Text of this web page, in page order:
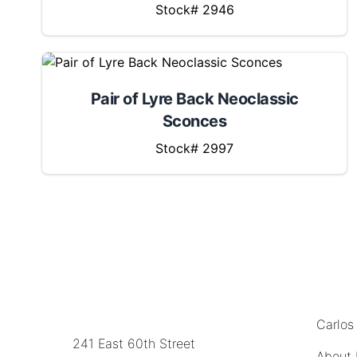
Stock# 2946
Pair of Lyre Back Neoclassic
Sconces
Stock# 2997
241 East 60th Street